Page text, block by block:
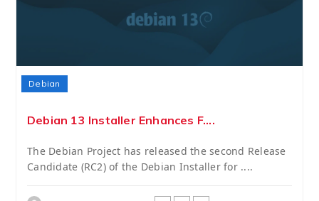
Debian
Debian 13 Installer Enhances F....
The Debian Project has released the second Release
Candidate (RC2) of the Debian Installer for ....